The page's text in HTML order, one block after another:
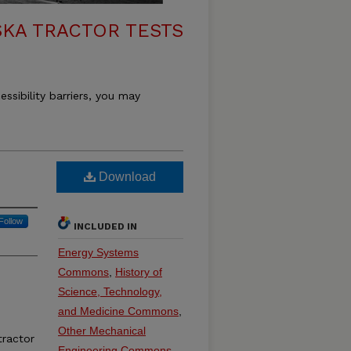
TRACTOR TESTS
barriers, you may
tractor
Download
INCLUDED IN
Energy Systems
Commons History of
Science, Technology,
and Medicine Commons
Other Mechanical